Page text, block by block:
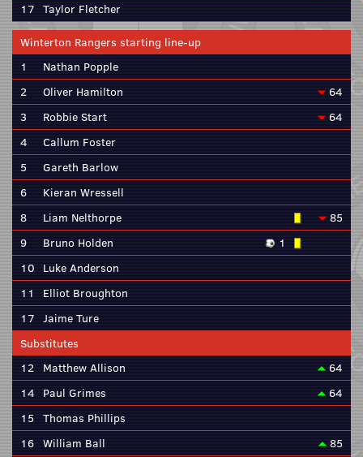
17 Taylor Fletcher
Winterton Rangers starting line-up
1
Nathan Popple
2
Oliver Hamilton
64
3
Robbie Start
64
4
Callum Foster
5
Gareth Barlow
6
Kieran Wressell
8
Liam Nelthorpe
85
9
Bruno Holden
1
10 Luke Anderson
11
Elliot Broughton
17 Jaime Ture
Substitutes
12 Matthew Allison
64
14 Paul Grimes
64
15 Thomas Phillips
16 William Ball 85